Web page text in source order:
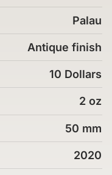
Palau
Antique finish
10 Dollars
2 oz
50 mm
2020